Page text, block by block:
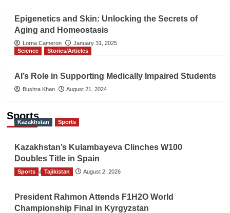
Epigenetics and Skin: Unlocking the Secrets of
Aging and Homeostasis
Lorna Cameron
January 31, 2025
Science
Stories/Articles
AI’s Role in Supporting Medically Impaired Students
Bushra Khan August 21, 2024
Sports
Kazakhstan Sports
Kazakhstan’s Kulambayeva Clinches W100
Doubles Title in Spain
TGO News Service August 2, 2026
Sports Tajikistan
President Rahmon Attends F1H2O World
Championship Final in Kyrgyzstan